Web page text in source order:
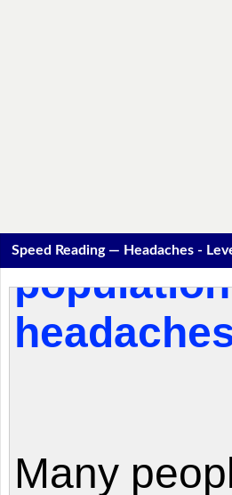
Speed Reading — Headaches -